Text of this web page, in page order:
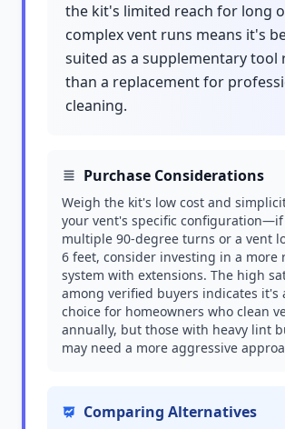
the kit's limited reach for long
complex vent runs means it's
suited as a supplementary tool
than a replacement for
cleaning.
Purchase Considerations
Weigh the kit's low cost and
your vent's specific configuration—if
multiple 90-degree turns or a vent
6 feet, consider investing in a more
system with extensions. The high
among verified buyers indicates it's
choice for homeowners who clean
annually, but those with heavy lint
may need a more aggressive
Comparing Alternatives